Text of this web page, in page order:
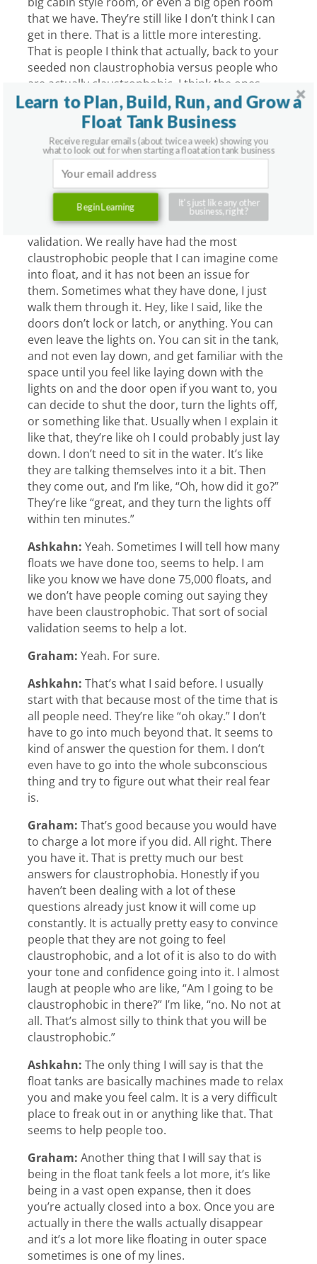
that we have. They’re still like I don’t think I can
get in there. That is a little more interesting.
That is people I think that actually, back to your
seeded non claustrophobia versus people who
are actually claustrophobic, I think the ones
who are claustrophobic, if your theory is true,
are the ones who tell me when they see the big
rooms that they don’t think they could handle
it. I’ve had people tell me they’re like, “Hey my
for hours. I couldn’t get out. As a result I don’t
like being in these small spaces kind of thing.”
My response is just letting people, it’s like social
validation. We really have had the most
claustrophobic people that I can imagine come
into float, and it has not been an issue for
them. Sometimes what they have done, I just
walk them through it. Hey, like I said, like the
doors don’t lock or latch, or anything. You can
even leave the lights on. You can sit in the tank,
and not even lay down, and get familiar with the
space until you feel like laying down with the
lights on and the door open if you want to, you
can decide to shut the door, turn the lights off,
or something like that. Usually when I explain it
like that, they’re like oh I could probably just lay
down. I don’t need to sit in the water. It’s like
they are talking themselves into it a bit. Then
they come out, and I’m like, “Oh, how did it go?”
They’re like “great, and they turn the lights off
within ten minutes.”
Ashkahn: Yeah. Sometimes I will tell how many
floats we have done too, seems to help. I am
like you know we have done 75,000 floats, and
we don’t have people coming out saying they
have been claustrophobic. That sort of social
validation seems to help a lot.
Graham: Yeah. For sure.
Ashkahn: That’s what I said before. I usually
start with that because most of the time that is
all people need. They’re like “oh okay.” I don’t
have to go into much beyond that. It seems to
kind of answer the question for them. I don’t
even have to go into the whole subconscious
thing and try to figure out what their real fear
is.
Graham: That’s good because you would have
to charge a lot more if you did. All right. There
you have it. That is pretty much our best
answers for claustrophobia. Honestly if you
haven’t been dealing with a lot of these
questions already just know it will come up
constantly. It is actually pretty easy to convince
people that they are not going to feel
claustrophobic, and a lot of it is also to do with
your tone and confidence going into it. I almost
laugh at people who are like, “Am I going to be
claustrophobic in there?” I’m like, “no. No not at
all. That’s almost silly to think that you will be
claustrophobic.”
Ashkahn: The only thing I will say is that the
float tanks are basically machines made to relax
you and make you feel calm. It is a very difficult
place to freak out in or anything like that. That
seems to help people too.
Graham: Another thing that I will say that is
being in the float tank feels a lot more, it’s like
being in a vast open expanse, then it does
you’re actually closed into a box. Once you are
actually in there the walls actually disappear
and it’s a lot more like floating in outer space
sometimes is one of my lines.
Learn to Plan, Build, Run, and Grow a
Float Tank Business
Receive regular emails (about twice a week) showing you
what to look out for when starting a floatation tank business
Begin Learning
It's just like any other
business, right?